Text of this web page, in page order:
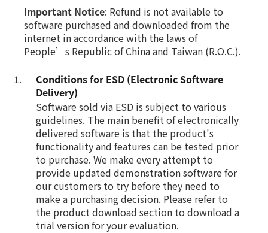
Important Notice: Refund is not available to
software purchased and downloaded from the
internet in accordance with the laws of
People’s Republic of China and Taiwan (R.O.C.).
Conditions for ESD (Electronic Software
Delivery)
Software sold via ESD is subject to various
guidelines. The main benefit of electronically
delivered software is that the product's
functionality and features can be tested prior
to purchase. We make every attempt to
provide updated demonstration software for
our customers to try before they need to
make a purchasing decision. Please refer to
the product download section to download a
trial version for your evaluation.